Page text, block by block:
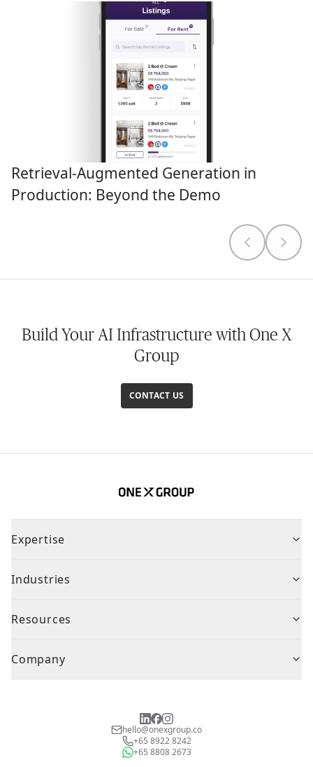
Retrieval-Augmented Generation in
Production: Beyond the Demo
Build Your AI Infrastructure with One X
Group
CONTACT US
Expertise
Industries
Resources
Company
hello@onexgroup.co
+65 8922 8242
+65 8808 2673